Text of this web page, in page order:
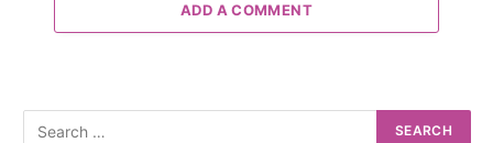
ADD A COMMENT